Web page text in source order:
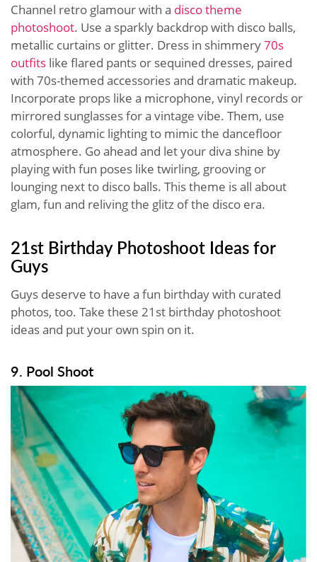
Channel retro glamour with a disco theme
photoshoot. Use a sparkly backdrop with disco balls,
metallic curtains or glitter. Dress in shimmery70s
outfits like flared pants or sequined dresses, paired
with 70s-themed accessories and dramatic makeup.
Incorporate props like a microphone, vinyl records or
mirrored sunglasses for a vintage vibe. Them, use
colorful, dynamic lighting to mimic the dancefloor
atmosphere. Go ahead and let your diva shine by
playing with fun poses like twirling, grooving or
lounging next to disco balls. This theme is all about
glam, fun and reliving the glitz of the disco era.
21st Birthday Photoshoot Ideas for
Guys
Guys deserve to have a fun birthday with curated
photos, too. Take these 21st birthday photoshoot
ideas and put your own spin on it.
9. Pool Shoot